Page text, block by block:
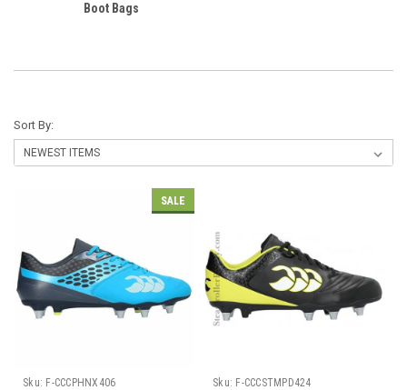
Boot Bags
Sort By:
SALE
Sku: F-CCCPHNX406
Sku: F-CCCSTMPD424